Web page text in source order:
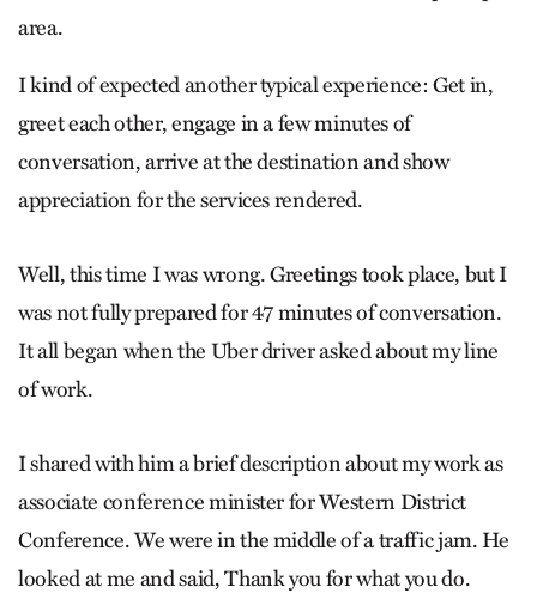
area.
I kind of expected another typical experience: Get in,
greet each other, engage in a few minutes of
conversation, arrive at the destination and show
appreciation for the services rendered.
Well, this time I was wrong. Greetings took place, but I
was not fully prepared for 47 minutes of conversation.
It all began when the Uber driver asked about my line
of work.
I shared with him a brief description about my work as
associate conference minister for Western District
Conference. We were in the middle of a traffic jam. He
looked at me and said, Thank you for what you do.